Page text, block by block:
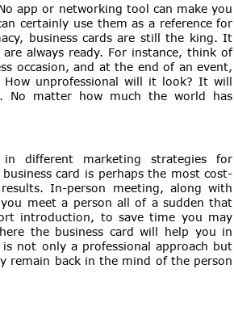
app or networking tool can make you
certainly use them as a reference for
business cards are still the king. It
always ready. For instance, think of
occasion, and at the end of an event,
How unprofessional will it look? It will
No matter how much the world has
in different marketing strategies for
card is perhaps the most cost-
In-person meeting, along with
meet a person all of a sudden that
introduction, to save time you may
the business card will help you in
not only a professional approach but
remain back in the mind of the person